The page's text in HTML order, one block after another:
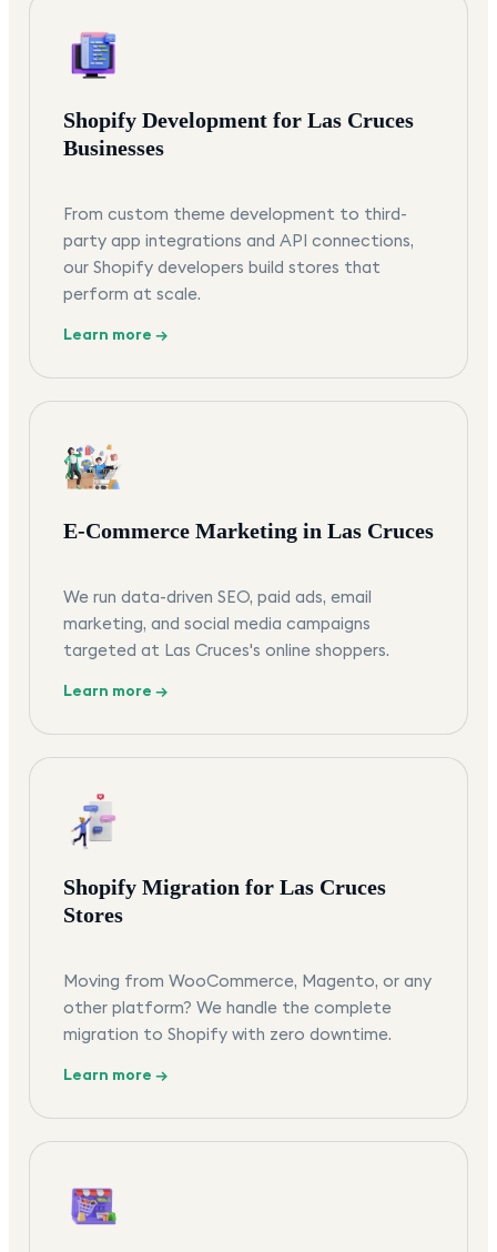
Shopify Development for Las Cruces
Businesses
From custom theme development to third-
party app integrations and API connections,
our Shopify developers build stores that
perform at scale.
Learn more →
E-Commerce Marketing in Las Cruces
We run data-driven SEO, paid ads, email
marketing, and social media campaigns
targeted at Las Cruces's online shoppers.
Learn more →
Shopify Migration for Las Cruces
Stores
Moving from WooCommerce, Magento, or any
other platform? We handle the complete
migration to Shopify with zero downtime.
Learn more →